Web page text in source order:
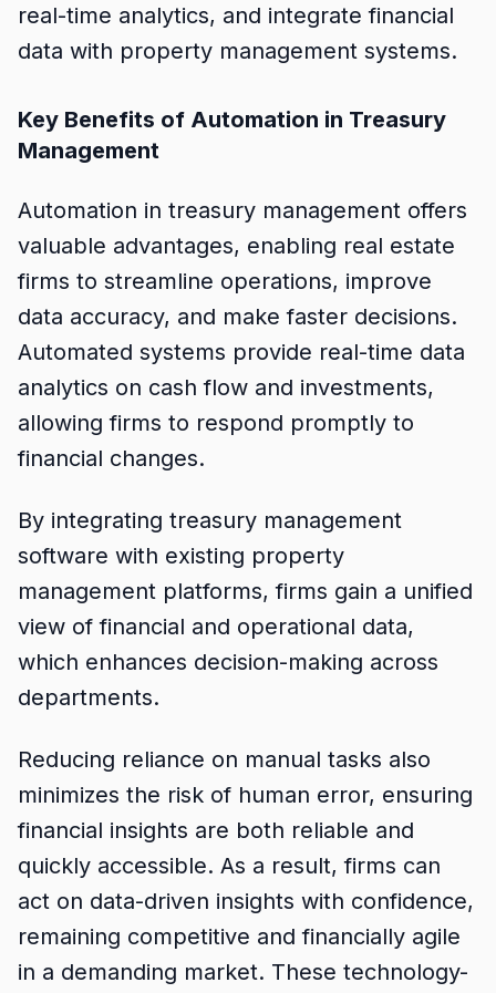
real-time analytics, and integrate financial
data with property management systems.
Key Benefits of Automation in Treasury
Management
Automation in treasury management offers
valuable advantages, enabling real estate
firms to streamline operations, improve
data accuracy, and make faster decisions.
Automated systems provide real-time data
analytics on cash flow and investments,
allowing firms to respond promptly to
financial changes.
By integrating treasury management
software with existing property
management platforms, firms gain a unified
view of financial and operational data,
which enhances decision-making across
departments.
Reducing reliance on manual tasks also
minimizes the risk of human error, ensuring
financial insights are both reliable and
quickly accessible. As a result, firms can
act on data-driven insights with confidence,
remaining competitive and financially agile
in a demanding market. These technology-